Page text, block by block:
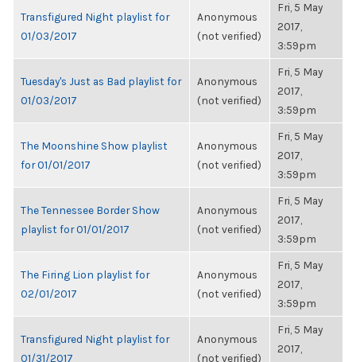
Transfigured Night playlist for
01/03/2017
Anonymous
(not verified)
Fri, 5 May
2017,
3:59pm
Tuesday's Just as Bad playlist for
01/03/2017
Anonymous
(not verified)
Fri, 5 May
2017,
3:59pm
The Moonshine Show playlist
for 01/01/2017
Anonymous
(not verified)
Fri, 5 May
2017,
3:59pm
The Tennessee Border Show
playlist for 01/01/2017
Anonymous
(not verified)
Fri, 5 May
2017,
3:59pm
The Firing Lion playlist for
02/01/2017
Anonymous
(not verified)
Fri, 5 May
2017,
3:59pm
Transfigured Night playlist for
01/31/2017
Anonymous
(not verified)
Fri, 5 May
2017,